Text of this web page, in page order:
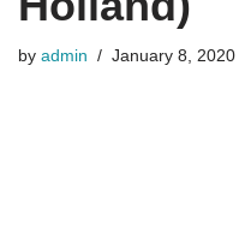
by admin January 8, 2020